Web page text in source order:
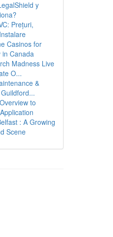
y
Prețuri,
Casinos for
in Canada
Madness Live
O...
&
to
: A Growing
Scene